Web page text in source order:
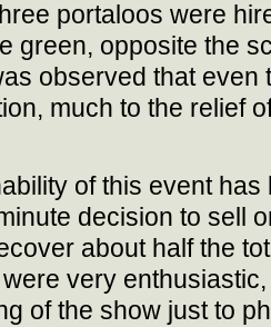
portaloos were
green, opposite the
observed that
much to the relief
of this event
decision to sell
about half the
very
of the show just to